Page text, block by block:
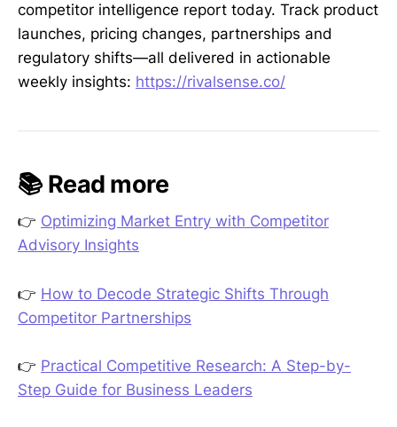
competitor intelligence report today. Track product
launches, pricing changes, partnerships and
regulatory shifts—all delivered in actionable
weekly insights: https://rivalsense.co/
📚 Read more
👉 Optimizing Market Entry with Competitor
Advisory Insights
👉 How to Decode Strategic Shifts Through
Competitor Partnerships
👉 Practical Competitive Research: A Step-by-
Step Guide for Business Leaders